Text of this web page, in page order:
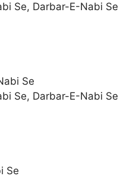
Se, Darbar-E-Nabi Se
Se
Se, Darbar-E-Nabi Se
Se